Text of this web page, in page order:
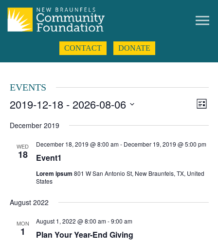
CONTACT DONATE
EVENTS
Views
Event
List
2019-12-18 - 2026-08-06
date.
December 2019
WED
18 Event1
December 18, 2019 @ 8:00 am- December 19, 2019 @ 5:00 pm
Lorem ipsum 801 W San Antonio St, New Braunfels, TX, United
States
August 2022
MON
1 Plan Your Year-End Giving
August 1, 2022 @ 8:00 am-9:00 am